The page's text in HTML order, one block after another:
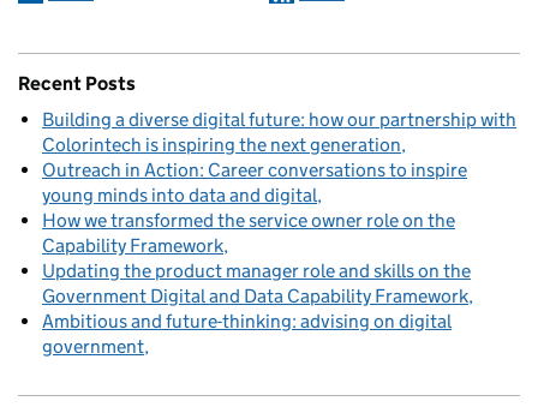
Recent Posts
Building a diverse digital future: how our partnership with
Colorintech is inspiring the next generation
Outreach in Action: Career conversations to inspire
young minds into data and digital
How we transformed the service owner role on the
Capability Framework
Updating the product manager role and skills on the
Government Digital and Data Capability Framework
Ambitious and future-thinking: advising on digital
government